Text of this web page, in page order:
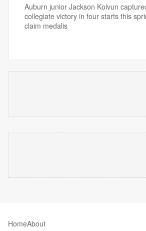
Auburn junior Jackson Koivun
collegiate victory in four starts this
claim medalis
HomeAbout